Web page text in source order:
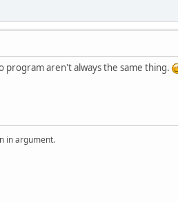
program aren't always the same thing.
in argument.